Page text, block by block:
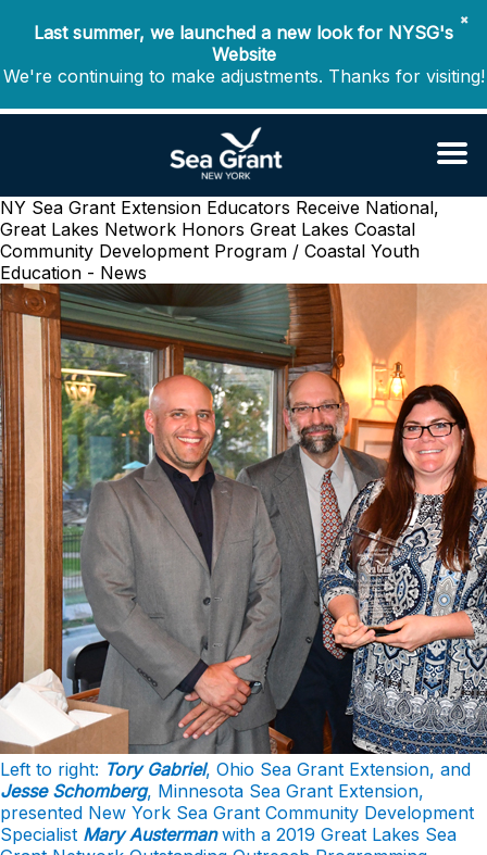
✖
Last summer, we launched a new look for NYSG's
Website
We're continuing to make adjustments. Thanks for visiting!
NY Sea Grant Extension Educators Receive National,
Great Lakes Network Honors Great Lakes Coastal
Community Development Program / Coastal Youth
Education - News
Left to right: Tory Gabriel, Ohio Sea Grant Extension, and
Jesse Schomberg, Minnesota Sea Grant Extension,
presented New York Sea Grant Community Development
Specialist Mary Austermanwith a 2019 Great Lakes Sea